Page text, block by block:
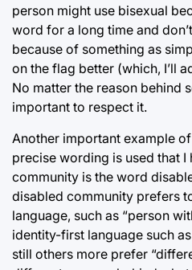
person might use bisexual
word for a long time and
because of something as
on the flag better (which, I’ll
No matter the reason behind
important to respect it.
Another important example
precise wording is used that I
community is the word
disabled community prefers
language, such as “person
identity-first language such
still others more prefer